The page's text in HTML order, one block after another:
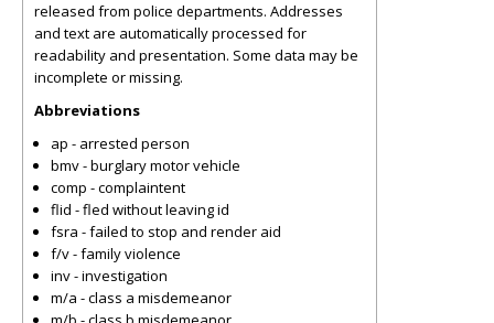
released from police departments. Addresses
and text are automatically processed for
readability and presentation. Some data may be
incomplete or missing.
Abbreviations
ap - arrested person
bmv - burglary motor vehicle
comp - complaintent
flid - fled without leaving id
fsra - failed to stop and render aid
f/v - family violence
inv - investigation
m/a - class a misdemeanor